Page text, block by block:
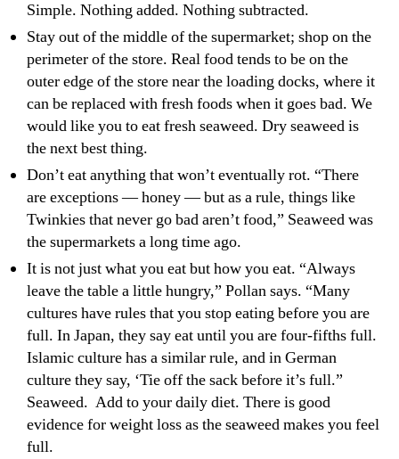
Simple. Nothing added. Nothing subtracted.
Stay out of the middle of the supermarket; shop on the
perimeter of the store. Real food tends to be on the
outer edge of the store near the loading docks, where it
can be replaced with fresh foods when it goes bad. We
would like you to eat fresh seaweed. Dry seaweed is
the next best thing.
Don’t eat anything that won’t eventually rot. “There
are exceptions — honey — but as a rule, things like
Twinkies that never go bad aren’t food,” Seaweed was
the supermarkets a long time ago.
It is not just what you eat but how you eat. “Always
leave the table a little hungry,” Pollan says. “Many
cultures have rules that you stop eating before you are
full. In Japan, they say eat until you are four-fifths full.
Islamic culture has a similar rule, and in German
culture they say, ‘Tie off the sack before it’s full.”
Seaweed. Add to your daily diet. There is good
evidence for weight loss as the seaweed makes you feel
full.